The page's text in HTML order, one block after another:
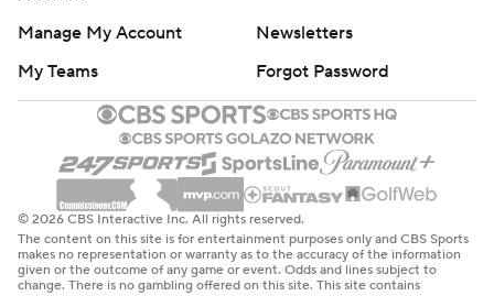
Manage My Account
Newsletters
My Teams
Forgot Password
© 2026 CBS Interactive Inc. All rights reserved.
The content on this site is for entertainment purposes only and CBS Sports
makes no representation or warranty as to the accuracy of the information
given or the outcome of any game or event. Odds and lines subject to
change. There is no gambling offered on this site. This site contains